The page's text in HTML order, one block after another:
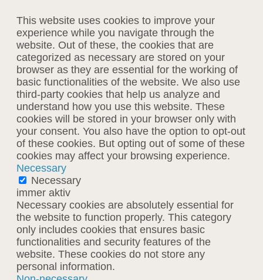
This website uses cookies to improve your
experience while you navigate through the
website. Out of these, the cookies that are
categorized as necessary are stored on your
browser as they are essential for the working of
basic functionalities of the website. We also use
third-party cookies that help us analyze and
understand how you use this website. These
cookies will be stored in your browser only with
your consent. You also have the option to opt-out
of these cookies. But opting out of some of these
cookies may affect your browsing experience.
Necessary
Necessary
immer aktiv
Necessary cookies are absolutely essential for
the website to function properly. This category
only includes cookies that ensures basic
functionalities and security features of the
website. These cookies do not store any
personal information.